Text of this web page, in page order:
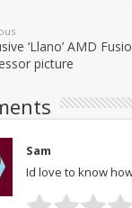
‘Llano’ AMD
picture
Sam
Id love to know